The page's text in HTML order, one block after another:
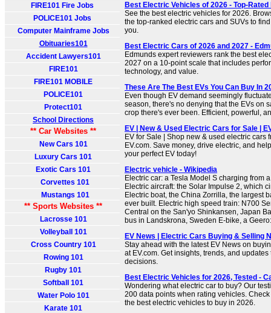
FIRE101 Fire Jobs
POLICE101 Jobs
Computer Mainframe Jobs
Obituaries101
Accident Lawyers101
FIRE101
FIRE101 MOBILE
POLICE101
Protect101
School Directions
** Car Websites **
New Cars 101
Luxury Cars 101
Exotic Cars 101
Corvettes 101
Mustangs 101
** Sports Websites **
Lacrosse 101
Volleyball 101
Cross Country 101
Rowing 101
Rugby 101
Softball 101
Water Polo 101
Karate 101
Best Electric Vehicles of 2026 - Top-Rated
See the best electric vehicles for 2026.
the top-ranked electric cars and SUVs to
you.
Best Electric Cars of 2026 and 2027 -
Edmunds expert reviewers rank the best
2027 on a 10-point scale that includes
technology, and value.
These Are The Best EVs You Can Buy In
Even though EV demand seemingly
season, there's no denying that the EVs on
crop there's ever been. Efficient, powerful,
EV | New & Used Electric Cars for Sale |
EV for Sale | Shop new & used electric cars
EV.com. Save money, drive electric, and
your perfect EV today!
Electric vehicle - Wikipedia
Electric car: a Tesla Model S charging from
Electric aircraft: the Solar Impulse 2, which
Electric boat, the China Zorrilla, the largest
ever built. Electric high speed train: N700
Central on the San'yo Shinkansen, Japan
bus in Landskrona, Sweden E-bike, a
EV News | Electric Cars Buying & Selling
Stay ahead with the latest EV News on
at EV.com. Get insights, trends, and
decisions.
Best Electric Vehicles for 2026, Tested -
Wondering what electric car to buy? Our
200 data points when rating vehicles.
the best electric vehicles to buy in 2026.